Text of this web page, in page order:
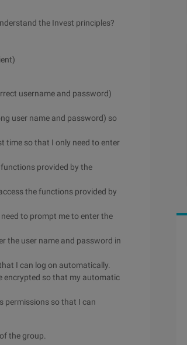
the Invest principles?
username and password)
user name and password) so
time so that I only need to enter
provided by the
the functions provided by
to prompt me to enter the
the user name and password in
I can log on automatically.
encrypted so that my automatic
permissions so that I can
the group.